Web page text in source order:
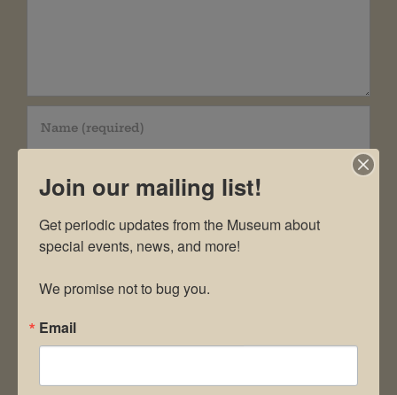
Save my name, email, and website in this
browser for the next time I comment.
Join our mailing list!
Get periodic updates from the Museum about
special events, news, and more!
We promise not to bug you.
Email